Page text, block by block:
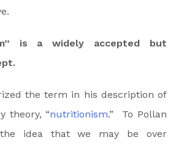
is a widely accepted but
the term in his description of
theory, “nutritionism.” To Pollan
the idea that we may be over